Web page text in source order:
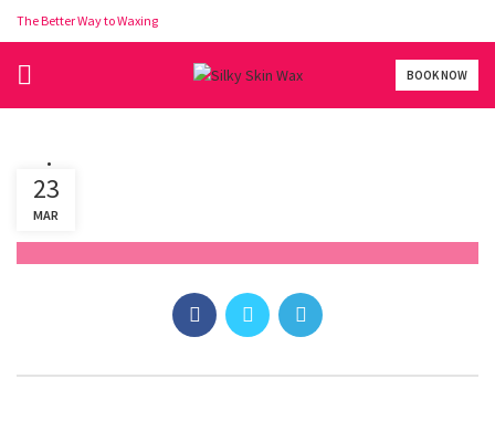
The Better Way to Waxing
BOOK NOW
vaj
23
MAR